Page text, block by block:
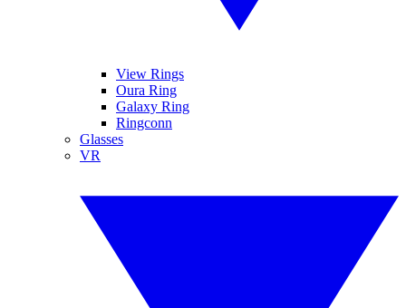
View Rings
Oura Ring
Galaxy Ring
Ringconn
Glasses
VR